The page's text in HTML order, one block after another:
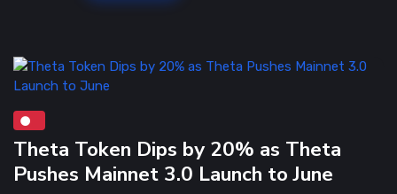
Theta Token Dips by 20% as Theta
Pushes Mainnet 3.0 Launch to June